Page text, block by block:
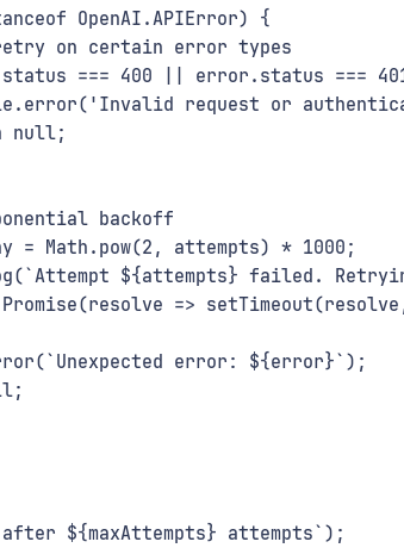
OpenAI.APIError) {
on certain error types
=== 400 || error.status ===
request or
null;
backoff
= Math.pow(2, attempts) * 1000;
${attempts} failed.
=>
error: ${error}`);
${maxAttempts} attempts`);